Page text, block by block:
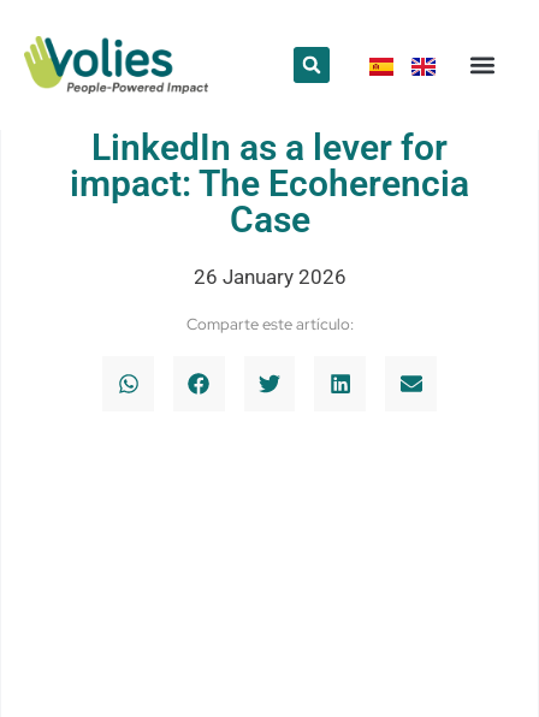
LinkedIn as a lever for
impact: The Ecoherencia
Case
26 January 2026
Comparte este artículo: